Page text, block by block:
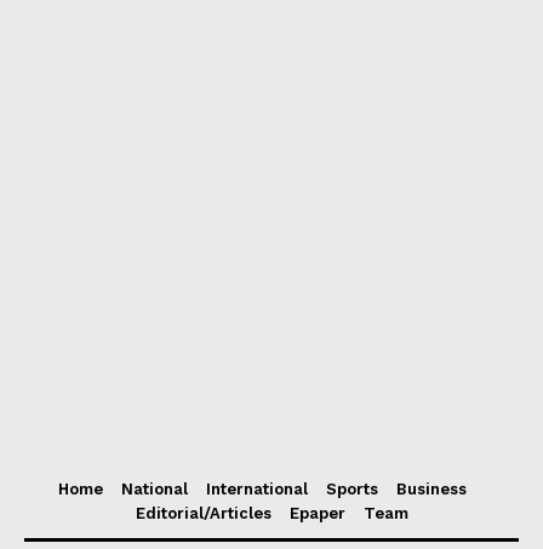
Home National International Sports
Business
Editorial/Articles
Epaper Team